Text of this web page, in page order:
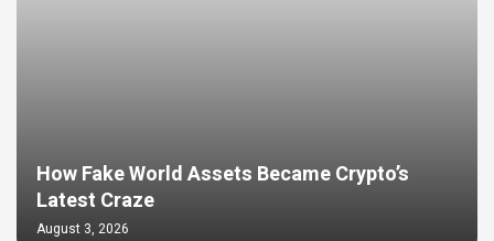
How Fake World Assets Became Crypto’s
Latest Craze
August 3, 2026